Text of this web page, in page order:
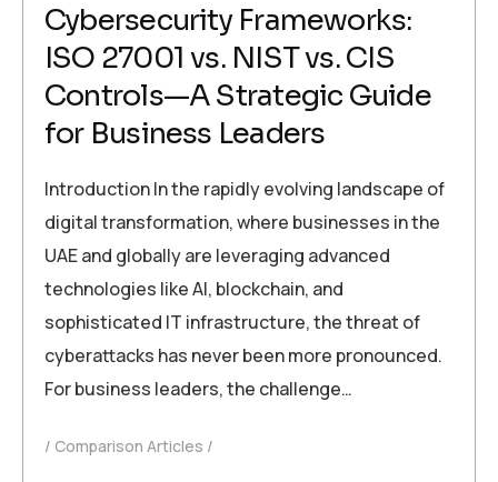
Cybersecurity Frameworks:
ISO 27001 vs. NIST vs. CIS
Controls—A Strategic Guide
for Business Leaders
Introduction In the rapidly evolving landscape of
digital transformation, where businesses in the
UAE and globally are leveraging advanced
technologies like AI, blockchain, and
sophisticated IT infrastructure, the threat of
cyberattacks has never been more pronounced.
For business leaders, the challenge…
Comparison Articles